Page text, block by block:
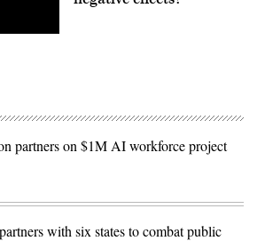
partners on $1M AI workforce project
with six states to combat public